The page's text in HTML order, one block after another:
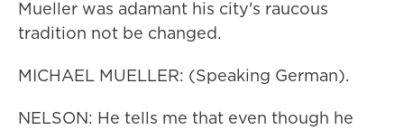
Mueller was adamant his city's raucous
tradition not be changed.
MICHAEL MUELLER: (Speaking German).
NELSON: He tells me that even though he